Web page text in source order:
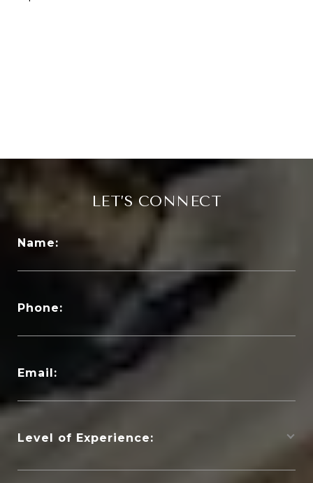
LET’S CONNECT
Name:
Phone:
Email:
Level of Experience: